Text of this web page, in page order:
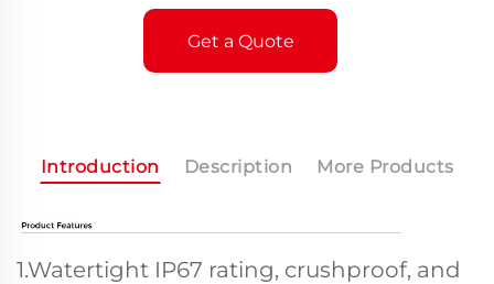
Get a Quote
Introduction Description More Products
1.Watertight IP67 rating, crushproof, and